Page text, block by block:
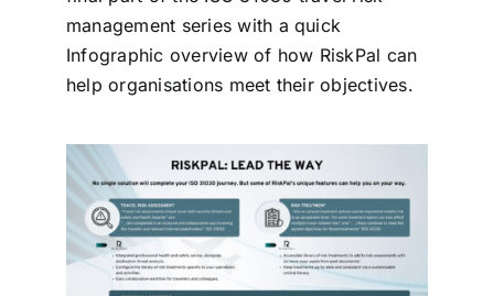
Contact
BOOK A DEMO
management series with a quick
Infographic overview of how RiskPal can
help organisations meet their objectives.